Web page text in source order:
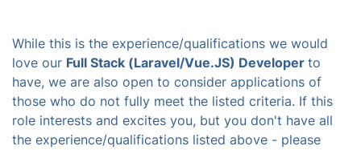
While this is the experience/qualifications we would
love our Full Stack (Laravel/Vue.JS) Developer to
have, we are also open to consider applications of
those who do not fully meet the listed criteria. If this
role interests and excites you, but you don't have all
the experience/qualifications listed above - please